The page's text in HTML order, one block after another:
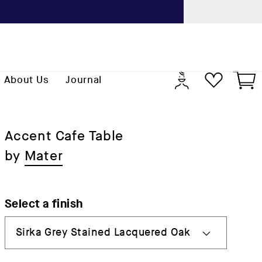
About Us Journal
Log
in
Cart
Accent Cafe Table
by Mater
Select a finish